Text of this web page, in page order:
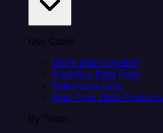
Use Cases
Client data ingestion
Analytics Data Prep
Salesforce sync
Real-Time Data Products
By Team